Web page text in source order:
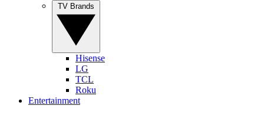
Hisense
LG
TCL
Roku
Entertainment